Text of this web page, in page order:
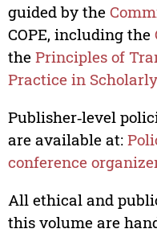
guided by the
COPE, including the
the Principles of
Practice in
Publisher‑level
are available at:
conference
All ethical and
this volume are